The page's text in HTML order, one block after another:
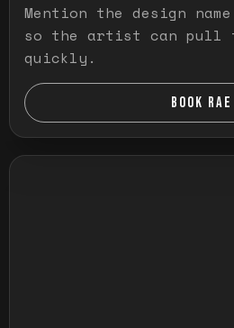
Mention the design
so the artist can pull
quickly.
BOOK RAE